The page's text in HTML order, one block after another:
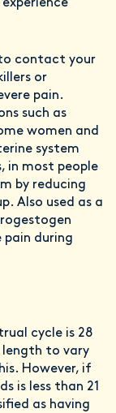
contact your
or
pain.
such as
women and
system
in most people
by reducing
Also used as a
pain during
cycle is 28
to vary
However, if
is less than 21
as having